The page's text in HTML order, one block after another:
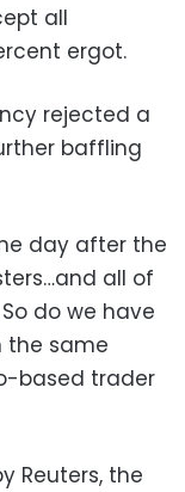
all
ergot.
rejected a
baffling
day after the
all of
do we have
the same
based trader
Reuters, the